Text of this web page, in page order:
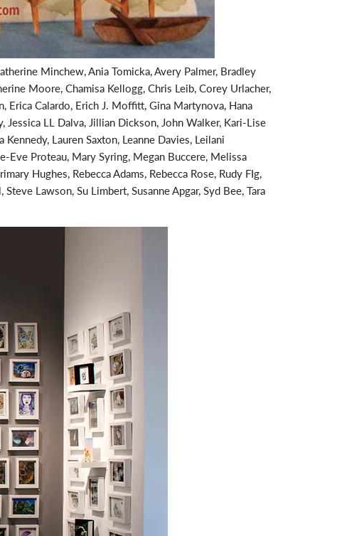
Minchew, Ania Tomicka, Avery Palmer, Bradley
Moore, Chamisa Kellogg, Chris Leib, Corey Urlacher,
Erica Calardo, Erich J. Moffitt, Gina Martynova, Hana
Jessica LL Dalva, Jillian Dickson, John Walker, Kari-Lise
Lauren Saxton, Leanne Davies, Leilani
Eve Proteau, Mary Syring, Megan Buccere, Melissa
Hughes, Rebecca Adams, Rebecca Rose, Rudy FIg,
Lawson, Su Limbert, Susanne Apgar, Syd Bee, Tara